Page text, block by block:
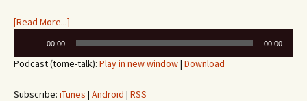
[Read More...]
00:00 00:00
Podcast (tome-talk): Play in new window| Download
Subscribe: iTunes | Android | RSS